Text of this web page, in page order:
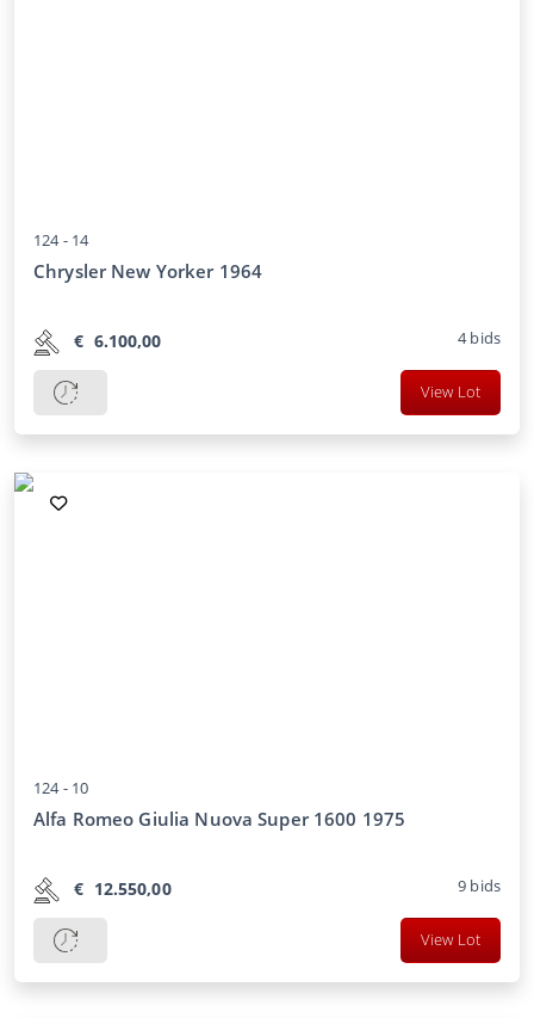
124 - 14
Chrysler New Yorker 1964
€ 6.100,00 4 bids
View Lot
124 - 10
Alfa Romeo Giulia Nuova Super 1600 1975
€ 12.550,00 9 bids
View Lot